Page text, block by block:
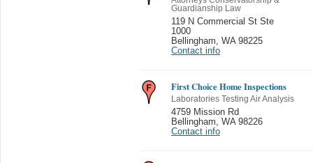
Guardianship Law
119 N Commercial St Ste
1000
Bellingham
WA 98225
Contact info
First Choice Home Inspections
Laboratories Testing Air Analysis
4759 Mission Rd
Bellingham
WA 98226
Contact info